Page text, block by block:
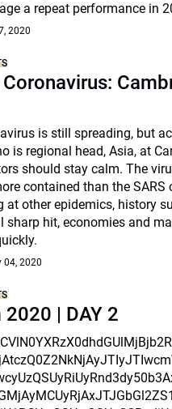
a repeat performance in
2020
is still spreading, but
is regional head, Asia, at
should stay calm. The
contained than the SARS
at other epidemics, history
sharp hit, economies and
04, 2020
| DAY 2